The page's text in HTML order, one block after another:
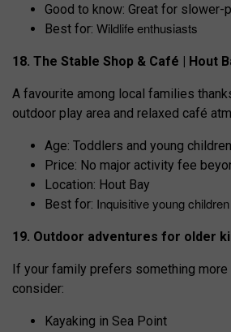
Good to know: Great for slower-
Best for: Wildlife enthusiasts
18. The Stable Shop & Café | Hout
A favourite among local families
outdoor play area and relaxed café
Age: Toddlers and young children
Price: No major activity fee
Location: Hout Bay
Best for: Inquisitive young children
19. Outdoor adventures for older
If your family prefers something more
consider:
Kayaking in Sea Point